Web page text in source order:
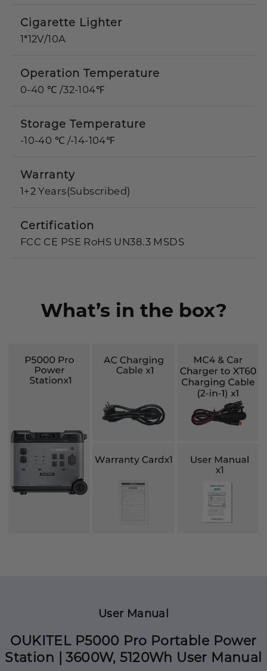
Cigarette Lighter
1*12V/10A
Operation Temperature
0-40 ℃ /32-104℉
Storage Temperature
-10-40 ℃ /-14-104℉
Warranty
1+2 Years(Subscribed)
Certification
FCC CE PSE RoHS UN38.3 MSDS
What’s in the box?
User Manual
OUKITEL P5000 Pro Portable Power
Station | 3600W, 5120Wh User Manual